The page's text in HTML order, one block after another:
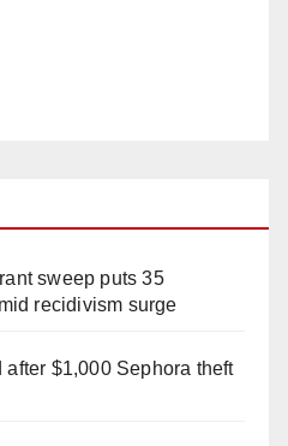
sweep puts 35
recidivism surge
after $1,000 Sephora theft